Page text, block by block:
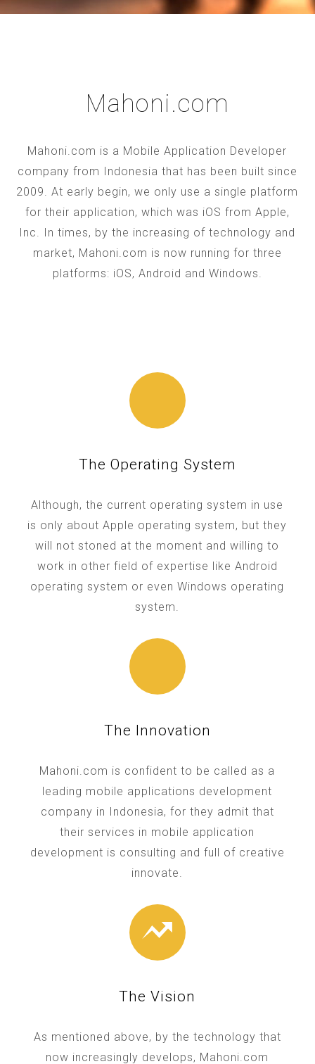
Mahoni.com
Mahoni.com is a Mobile Application Developer
company from Indonesia that has been built since
2009. At early begin, we only use a single platform
for their application, which was iOS from Apple,
Inc. In times, by the increasing of technology and
market, Mahoni.com is now running for three
platforms: iOS, Android and Windows.
The Operating System
Although, the current operating system in use
is only about Apple operating system, but they
will not stoned at the moment and willing to
work in other field of expertise like Android
operating system or even Windows operating
system.
The Innovation
Mahoni.com is confident to be called as a
leading mobile applications development
company in Indonesia, for they admit that
their services in mobile application
development is consulting and full of creative
innovate.
The Vision
As mentioned above, by the technology that
now increasingly develops, Mahoni.com